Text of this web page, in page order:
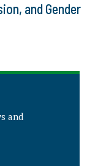
and Gender
and